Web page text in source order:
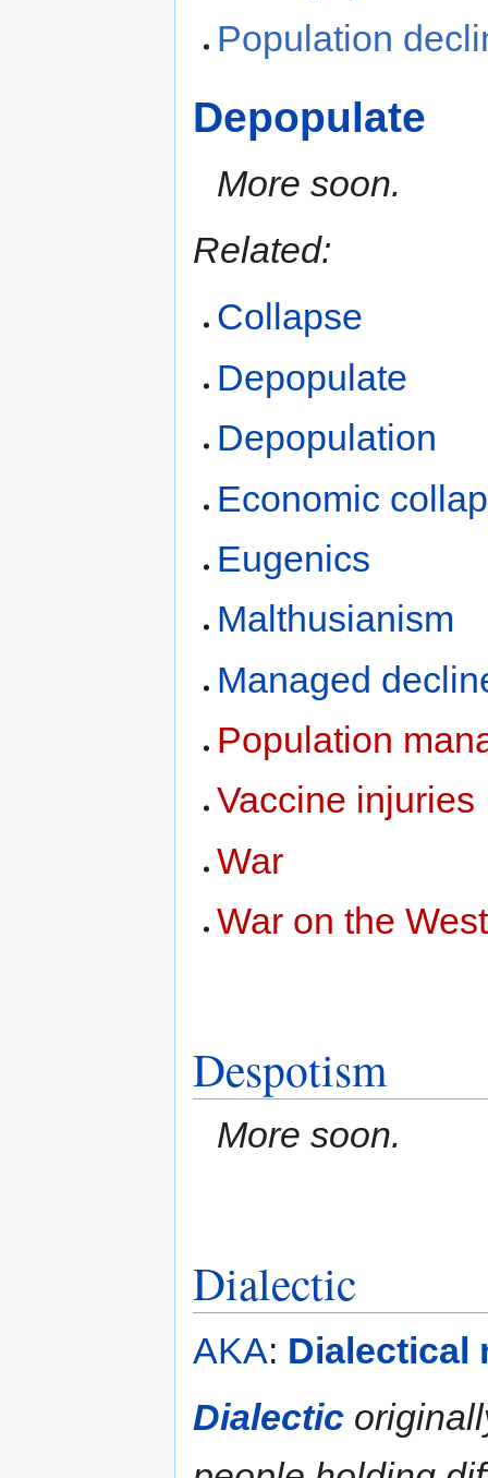
Population
Depopulate
More soon.
Related:
Collapse
Depopulate
Depopulation
Economic
Eugenics
Malthusianism
Managed
Population
Vaccine injuries
War
War on the West
Despotism
More soon.
Dialectic
AKA: Dialectical
Dialectic